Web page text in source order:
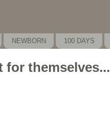
NEWBORN 100 DAYS
for themselves...